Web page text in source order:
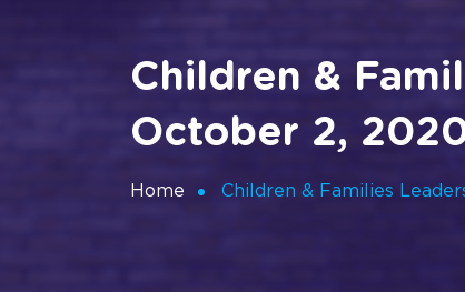
Children &
October 2,
Home Children & Families